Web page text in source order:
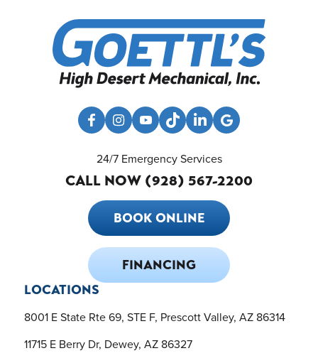
24/7 Emergency Services
CALL NOW (928) 567-2200
BOOK ONLINE
FINANCING
LOCATIONS
8001 E State Rte 69, STE F, Prescott Valley, AZ 86314
11715 E Berry Dr, Dewey, AZ 86327